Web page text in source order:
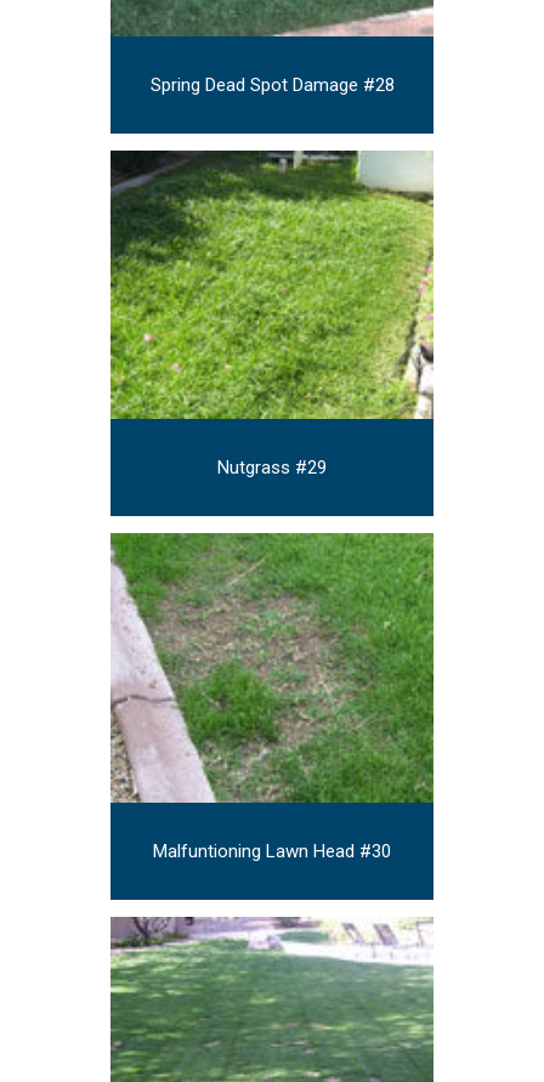
Spring Dead Spot Damage #28
Nutgrass #29
Malfuntioning Lawn Head #30